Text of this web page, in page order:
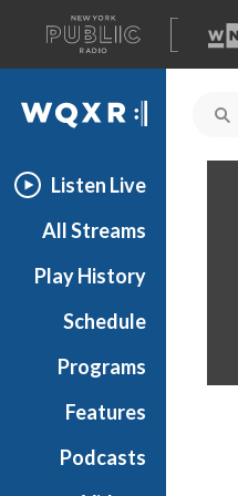
A
list
of
our
WQXR
Listen Live
All Streams
Play History
Schedule
Programs
Features
Podcasts